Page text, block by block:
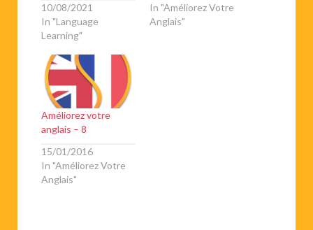
10/08/2021
In "Language
Learning"
In "Améliorez Votre
Anglais"
Améliorez votre
anglais – 8
15/01/2016
In "Améliorez Votre
Anglais"